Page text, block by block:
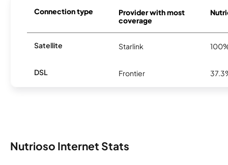
Connection type
Provider with most
coverage
Satellite Starlink
DSL Frontier
Nutrioso Internet Stats